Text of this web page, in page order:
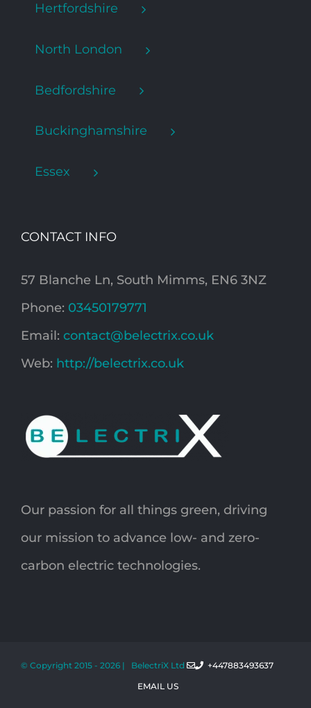
Hertfordshire
North London
Bedfordshire
Buckinghamshire
Essex
CONTACT INFO
57 Blanche Ln, South Mimms, EN6 3NZ
Phone: 03450179771
Email: contact@belectrix.co.uk
Web: http://belectrix.co.uk
Our passion for all things green, driving
our mission to advance low- and zero-
carbon electric technologies.
© Copyright 2015 - 2026 | BelectriX Ltd
+447883493637
EMAIL US